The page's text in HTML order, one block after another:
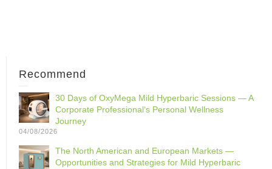
Recommend
30 Days of OxyMega Mild Hyperbaric Sessions — A
Corporate Professional‘s Personal Wellness
Journey
04/08/2026
The North American and European Markets —
Opportunities and Strategies for Mild Hyperbaric